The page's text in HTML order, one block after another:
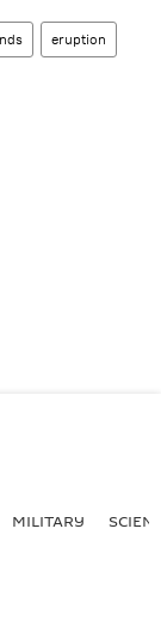
eruption
MILITARY